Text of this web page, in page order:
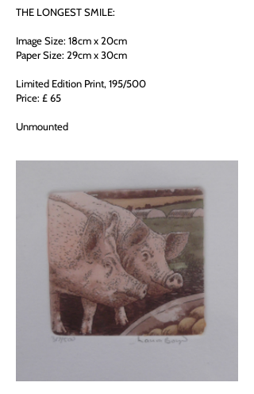
THE LONGEST SMILE:
Image Size: 18cm x 20cm
Paper Size: 29cm x 30cm
Limited Edition Print, 195/500
Price: £ 65
Unmounted